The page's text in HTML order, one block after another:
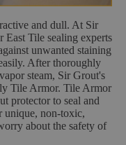
and dull. At Sir
East Tile sealing experts
unwanted staining
After thoroughly
steam, Sir Grout's
Tile Armor. Tile Armor
protector to seal and
unique, non-toxic,
about the safety of